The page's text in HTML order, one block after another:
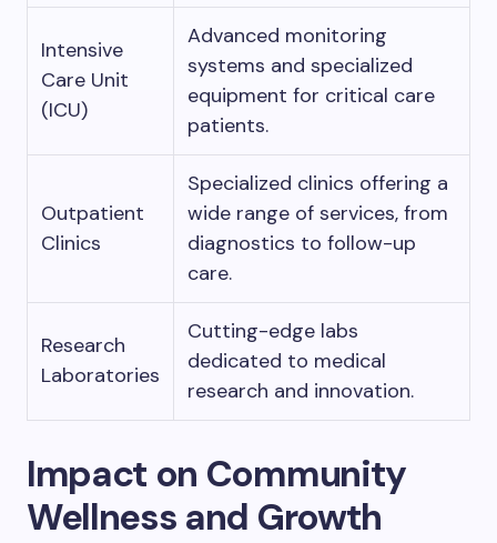
Intensive
Care Unit
(ICU)
Advanced monitoring
systems and specialized
equipment for critical care
patients.
Outpatient
Clinics
Specialized clinics offering a
wide range of services, from
diagnostics to follow-up
care.
Research
Laboratories
Cutting-edge labs
dedicated to medical
research and innovation.
Impact on Community
Wellness and Growth